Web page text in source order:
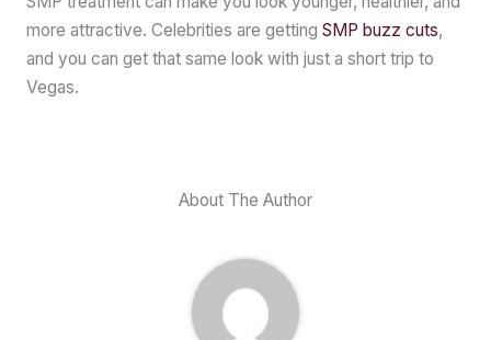
more attractive. Celebrities are getting SMP buzz cuts,
and you can get that same look with just a short trip to
Vegas.
About The Author